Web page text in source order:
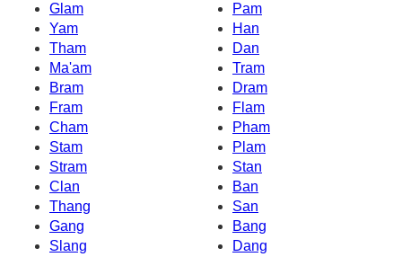
Glam
Pam
Yam
Han
Tham
Dan
Ma'am
Tram
Bram
Dram
Fram
Flam
Cham
Pham
Stam
Plam
Stram
Stan
Clan
Ban
Thang
San
Gang
Bang
Slang
Dang